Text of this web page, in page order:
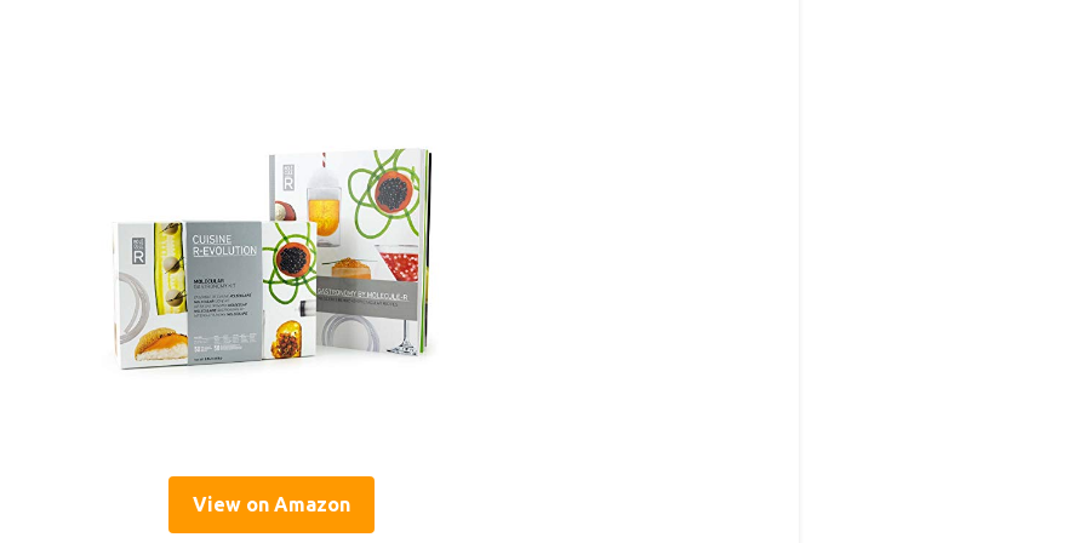
View on Amazon